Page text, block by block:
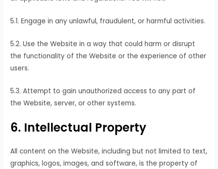
5.1. Engage in any unlawful, fraudulent, or harmful activities.
5.2. Use the Website in a way that could harm or disrupt
the functionality of the Website or the experience of other
users.
5.3. Attempt to gain unauthorized access to any part of
the Website, server, or other systems.
6. Intellectual Property
All content on the Website, including but not limited to text,
graphics, logos, images, and software, is the property of